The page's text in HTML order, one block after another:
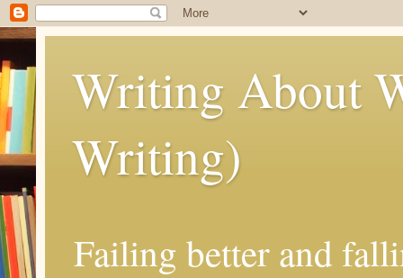
Writing About
Writing)
Failing better and